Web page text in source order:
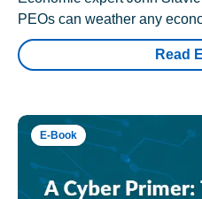
PEOs can weather any
Read
E-Book